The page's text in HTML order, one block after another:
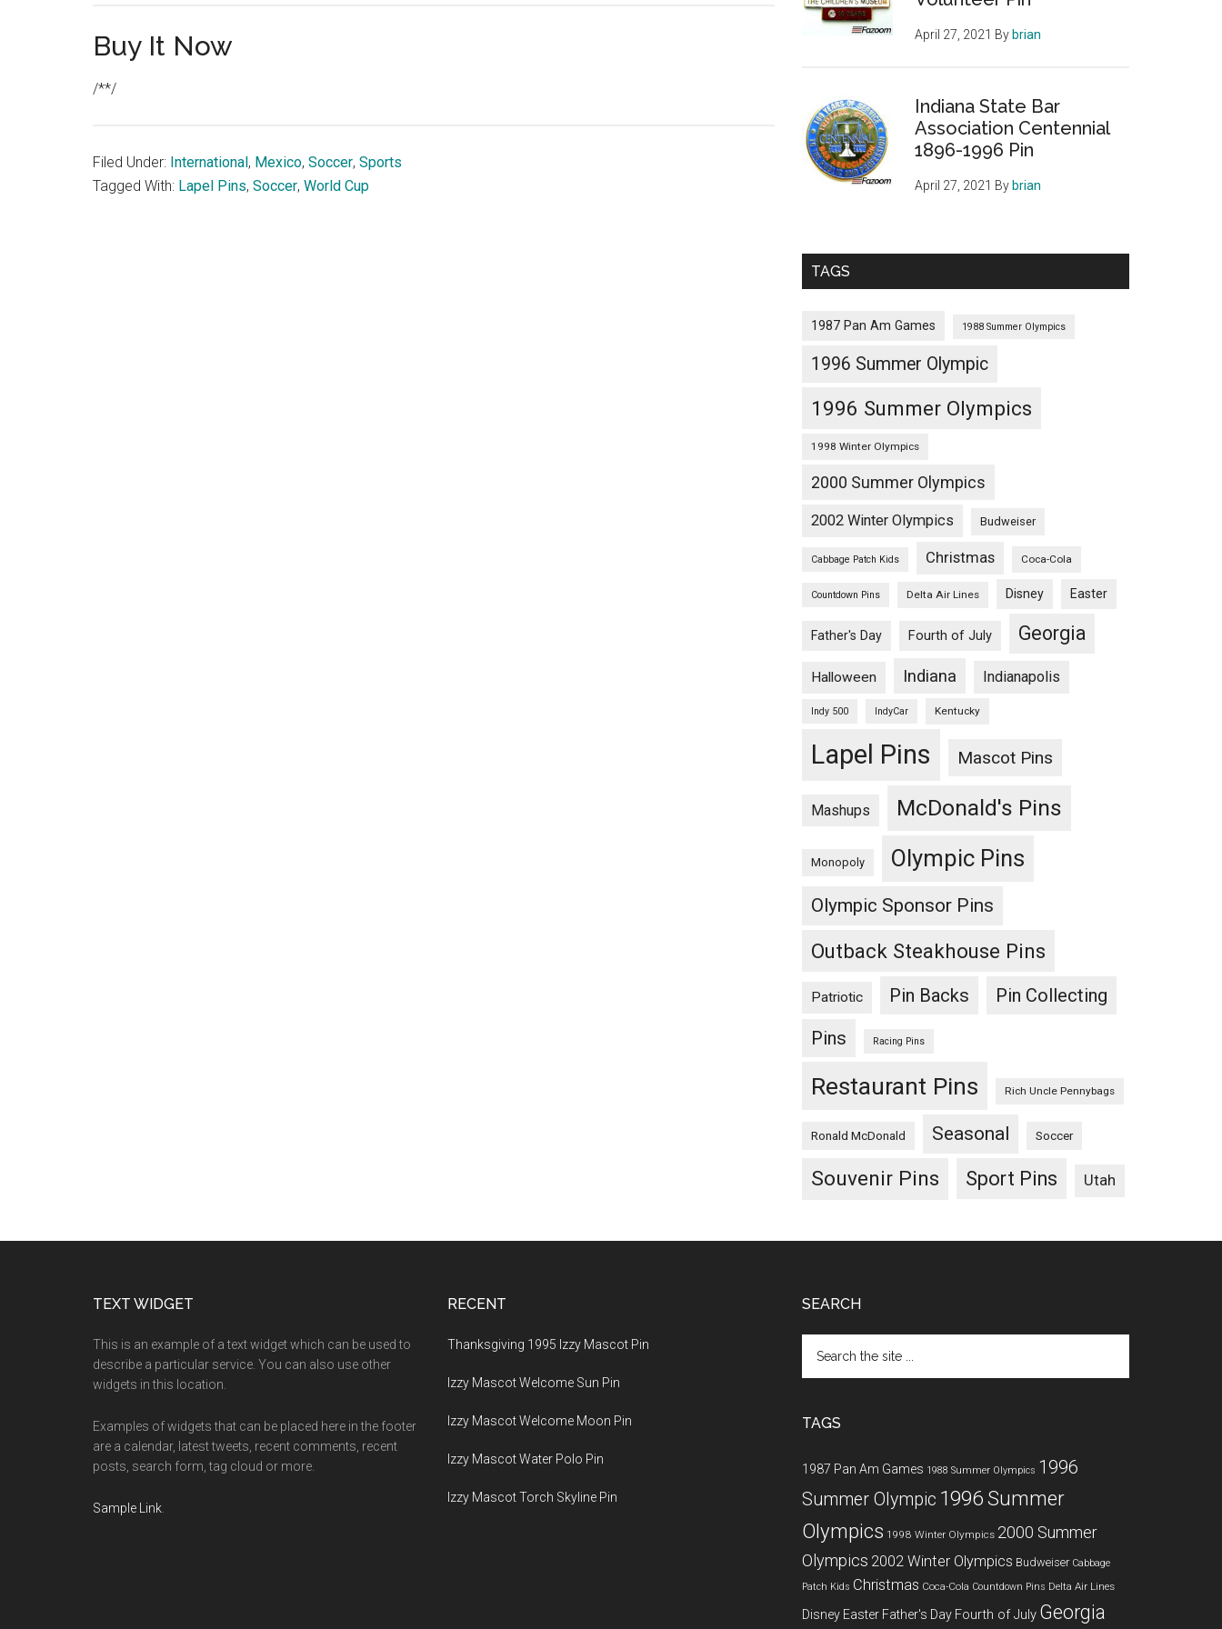
Buy It Now
/**/
Filed Under: International, Mexico, Soccer, Sports
Tagged With: Lapel Pins, Soccer, World Cup
April 27, 2021 By brian
Indiana State Bar
Association Centennial
1896-1996 Pin
April 27, 2021 By brian
TAGS
1987 Pan Am Games 1988 Summer Olympics
1996 Summer Olympic
1996 Summer Olympics
1998 Winter Olympics
2000 Summer Olympics
2002 Winter Olympics Budweiser
Cabbage Patch Kids Christmas Coca-Cola
Countdown Pins Delta Air Lines Disney Easter
Father's Day Fourth of July Georgia
Halloween Indiana Indianapolis
Indy 500 IndyCar Kentucky
Lapel Pins Mascot Pins
Mashups McDonald's Pins
Monopoly Olympic Pins
Olympic Sponsor Pins
Outback Steakhouse Pins
Patriotic Pin Backs
Pin Collecting
Pins
Racing Pins
Restaurant Pins Rich Uncle Pennybags
Ronald McDonald Seasonal Soccer
Souvenir Pins Sport Pins Utah
TEXT WIDGET
This is an example of a text widget which can be used to
describe a particular service. You can also use other
widgets in this location.
Examples of widgets that can be placed here in the footer
are a calendar, latest tweets, recent comments, recent
posts, search form, tag cloud or more.
Sample Link
RECENT
Thanksgiving 1995 Izzy Mascot Pin
Izzy Mascot Welcome Sun Pin
Izzy Mascot Welcome Moon Pin
Izzy Mascot Water Polo Pin
Izzy Mascot Torch Skyline Pin
SEARCH
the
TAGS
1987 Pan Am Games 1988 Summer Olympics 1996
Summer Olympic 1996 Summer
Olympics 1998 Winter Olympics 2000 Summer
Olympics 2002 Winter Olympics Budweiser Cabbage
Patch Kids Christmas Coca-Cola Countdown Pins Delta Air Lines
Disney Easter Father's Day Fourth of July Georgia